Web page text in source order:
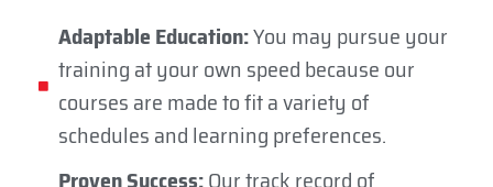
Adaptable Education:You may pursue your
training at your own speed because our
courses are made to fit a variety of
schedules and learning preferences.